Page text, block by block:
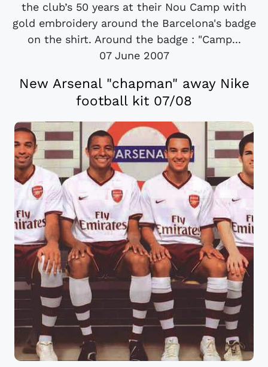
the club’s 50 years at their Nou Camp with
gold embroidery around the Barcelona's badge
on the shirt. Around the badge : "Camp...
07 June 2007
New Arsenal "chapman" away Nike
football kit 07/08